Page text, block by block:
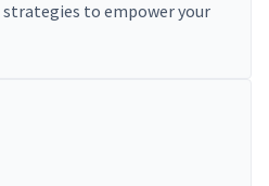
to empower your